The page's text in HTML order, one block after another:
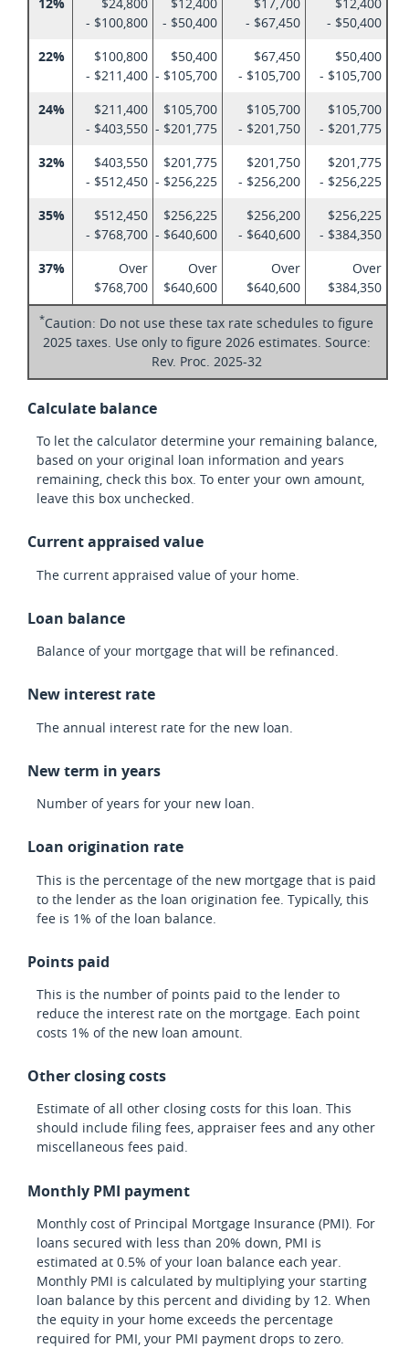
- $100,800
- $50,400
- $67,450
- $50,400
22%
$100,800
- $211,400
$50,400
- $105,700
$67,450
- $105,700
$50,400
- $105,700
24%
$211,400
- $403,550
$105,700
- $201,775
$105,700
- $201,750
$105,700
- $201,775
32%
$403,550
- $512,450
$201,775
- $256,225
$201,750
- $256,200
$201,775
- $256,225
35%
$512,450
- $768,700
$256,225
- $640,600
$256,200
- $640,600
$256,225
- $384,350
37%
Over
$768,700
Over
$640,600
Over
$640,600
Over
$384,350
*Caution: Do not use these tax rate schedules to figure
2025 taxes. Use only to figure 2026 estimates. Source:
Rev. Proc. 2025-32
Calculate balance
To let the calculator determine your remaining balance,
based on your original loan information and years
remaining, check this box. To enter your own amount,
leave this box unchecked.
Current appraised value
The current appraised value of your home.
Loan balance
Balance of your mortgage that will be refinanced.
New interest rate
The annual interest rate for the new loan.
New term in years
Number of years for your new loan.
Loan origination rate
This is the percentage of the new mortgage that is paid
to the lender as the loan origination fee. Typically, this
fee is 1% of the loan balance.
Points paid
This is the number of points paid to the lender to
reduce the interest rate on the mortgage. Each point
costs 1% of the new loan amount.
Other closing costs
Estimate of all other closing costs for this loan. This
should include filing fees, appraiser fees and any other
miscellaneous fees paid.
Monthly PMI payment
Monthly cost of Principal Mortgage Insurance (PMI). For
loans secured with less than 20% down, PMI is
estimated at 0.5% of your loan balance each year.
Monthly PMI is calculated by multiplying your starting
loan balance by this percent and dividing by 12. When
the equity in your home exceeds the percentage
required for PMI, your PMI payment drops to zero.